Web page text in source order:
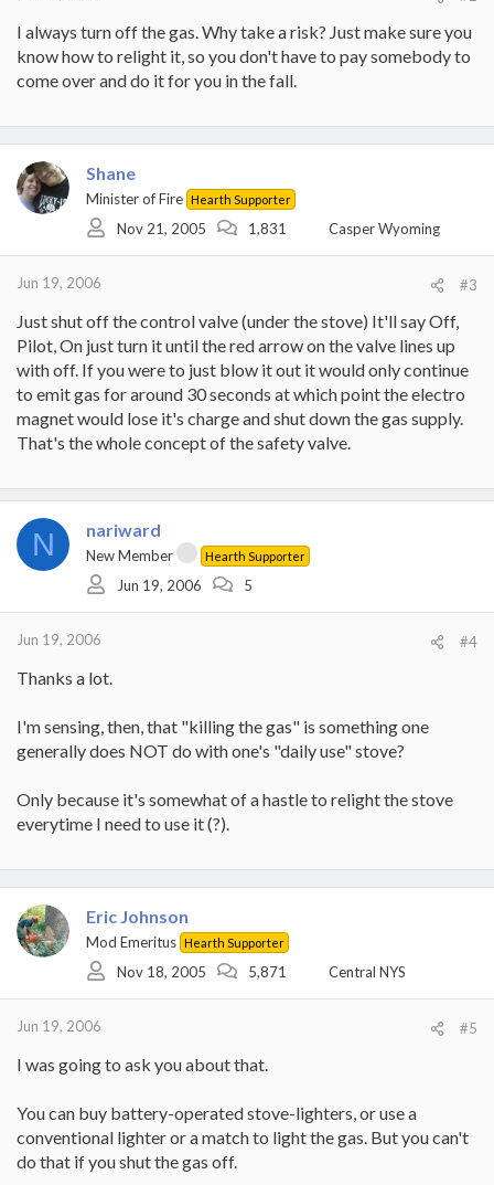
I always turn off the gas. Why take a risk? Just make sure you
know how to relight it, so you don't have to pay somebody to
come over and do it for you in the fall.
Shane
Minister of Fire Hearth Supporter
Nov 21, 2005 1,831 Casper Wyoming
Jun 19, 2006 #3
Just shut off the control valve (under the stove) It'll say Off,
Pilot, On just turn it until the red arrow on the valve lines up
with off. If you were to just blow it out it would only continue
to emit gas for around 30 seconds at which point the electro
magnet would lose it's charge and shut down the gas supply.
That's the whole concept of the safety valve.
N nariward
New Member Hearth Supporter
Jun 19, 2006 5
Jun 19, 2006 #4
Thanks a lot.
I'm sensing, then, that "killing the gas" is something one
generally does NOT do with one's "daily use" stove?
Only because it's somewhat of a hastle to relight the stove
everytime I need to use it (?).
Eric Johnson
Mod Emeritus Hearth Supporter
Nov 18, 2005 5,871 Central NYS
Jun 19, 2006 #5
I was going to ask you about that.
You can buy battery-operated stove-lighters, or use a
conventional lighter or a match to light the gas. But you can't
do that if you shut the gas off.